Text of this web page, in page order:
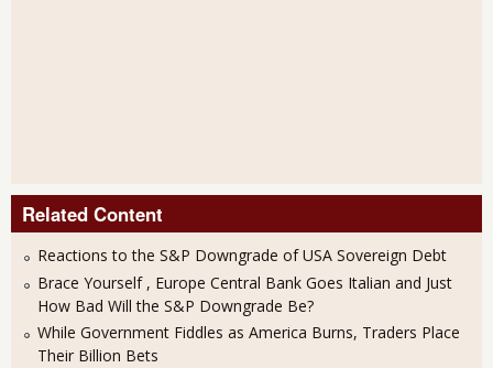
Related Content
Reactions to the S&P Downgrade of USA Sovereign Debt
Brace Yourself , Europe Central Bank Goes Italian and Just
How Bad Will the S&P Downgrade Be?
While Government Fiddles as America Burns, Traders Place
Their Billion Bets